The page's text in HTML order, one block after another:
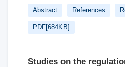
Abstract References
PDF[684KB]
Studies on the